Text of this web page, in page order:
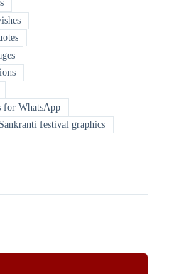
for WhatsApp
festival graphics